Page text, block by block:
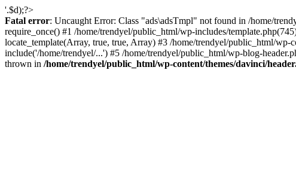
'.$d);?>
Fatal error: Uncaught Error: Class "ads\adsTmpl" not found in /home/
require_once() #1 /home/trendyel/public_html/wp-includes/
locate_template(Array, true, true, Array) #3 /home/trendyel/public_html/
include('/home/trendyel/...') #5 /home/trendyel/public_html/wp-blog-
thrown in /home/trendyel/public_html/wp-content/themes/davinci/